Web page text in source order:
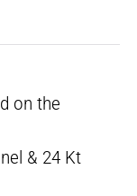
on the
& 24 Kt